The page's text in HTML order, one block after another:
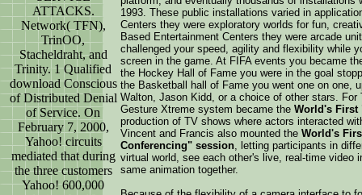
ATTACKS.
Network( TFN),
TrinOO,
Stacheldraht, and
Trinity. 1 Qualified
download Conscious
of Distributed Denial
of Service. On
February 7, 2000,
Yahoo! circuits
mediated that during
the three customers
Yahoo! 600,000
1993. These public installations varied in
Centers they were exploratory worlds for fun,
Based Entertainment Centers they were arcade
challenged your speed, agility and flexibility while
screen in the game. At FIFA events you became
the Hockey Hall of Fame you were in the goal
the Basketball hall of Fame you went one on one,
Walton, Jason Kidd, or a choice of other stars.
Gesture Xtreme system became the World's First
production of TV shows where actors interacted
Vincent and Francis also mounted the World's
Conferencing" session, letting participants in
virtual world, see each other's live, real-time video
same animation together.